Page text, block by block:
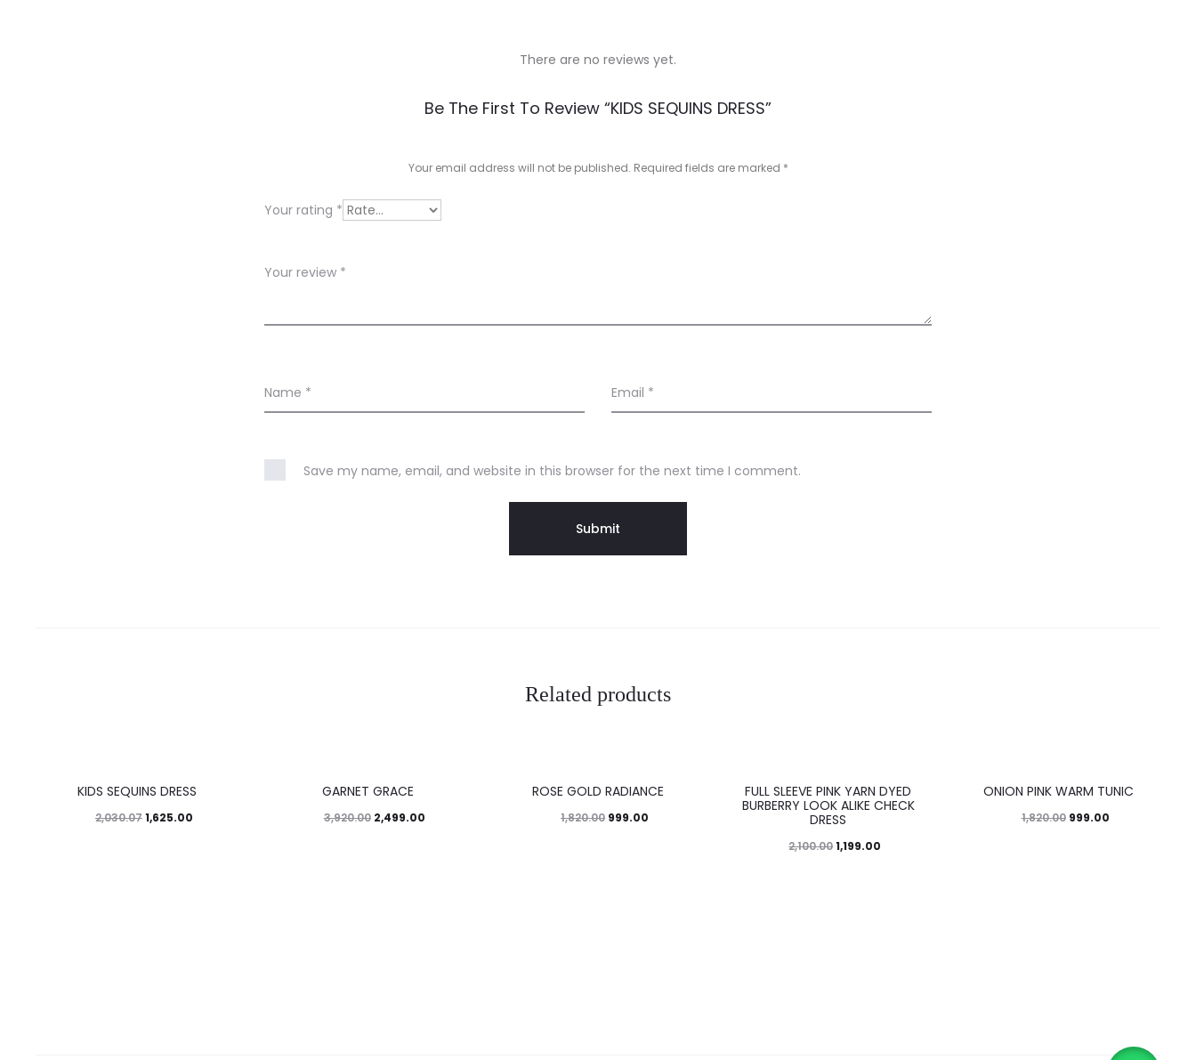
i
w
There are no reviews yet.
Be The First To Review “KIDS SEQUINS DRESS”
Your email address will not be published. Required fields are marked *
Your rating *
Your review *
Name * Email *
Save my name, email, and website in this browser for the next time I comment.
Related products
KIDS SEQUINS DRESS
2,030.071,625.00
GARNET GRACE
3,920.00 2,499.00
ROSE GOLD RADIANCE
1,820.00 999.00
43%
FULL SLEEVE PINK YARN DYED
BURBERRY LOOK ALIKE CHECK
DRESS
2,100.001,199.00
45%ONION PINK WARM TUNIC
1,820.00 999.00